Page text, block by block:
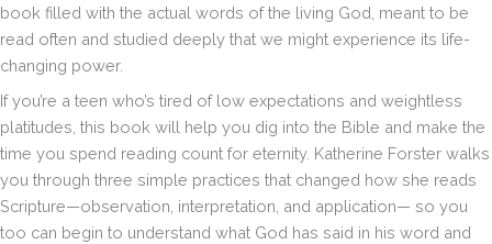
book filled with the actual words of the living God, meant to be
read often and studied deeply that we might experience its life-
changing power.
If you’re a teen who’s tired of low expectations and weightless
platitudes, this book will help you dig into the Bible and make the
time you spend reading count for eternity. Katherine Forster walks
you through three simple practices that changed how she reads
Scripture—observation, interpretation, and application— so you
too can begin to understand what God has said in his word and